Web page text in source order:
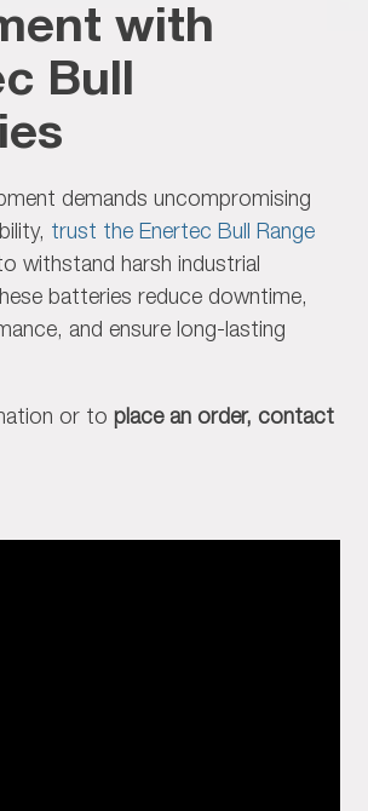
with
Bull
demandsuncompromising
trust the Enertec Bull Range
withstand harsh industrial
batteries reduce downtime,
and ensure long-lasting
or toplace an order, contact